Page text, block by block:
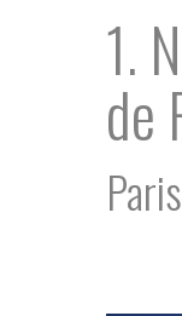
1.
de